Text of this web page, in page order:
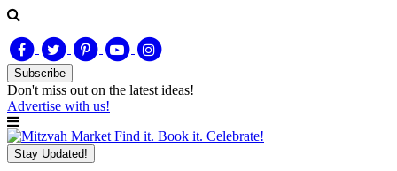
Subscribe
Don't miss out on the latest ideas!
Advertise with us!
Find it. Book it. Celebrate!
Stay Updated!